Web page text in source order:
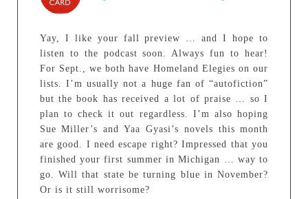
Yay, I like your fall preview … and I hope to
listen to the podcast soon. Always fun to hear!
For Sept., we both have Homeland Elegies on our
lists. I’m usually not a huge fan of “autofiction”
but the book has received a lot of praise … so I
plan to check it out regardless. I’m also hoping
Sue Miller’s and Yaa Gyasi’s novels this month
are good. I need escape right? Impressed that you
finished your first summer in Michigan … way to
go. Will that state be turning blue in November?
Or is it still worrisome?